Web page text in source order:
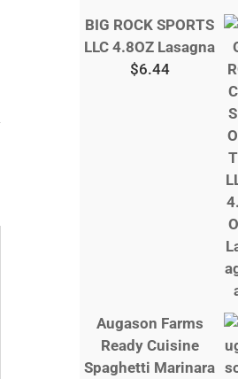
BIG ROCK SPORTS
LLC 4.8OZ Lasagna
$6.44
Augason Farms
Ready Cuisine
Spaghetti Marinara